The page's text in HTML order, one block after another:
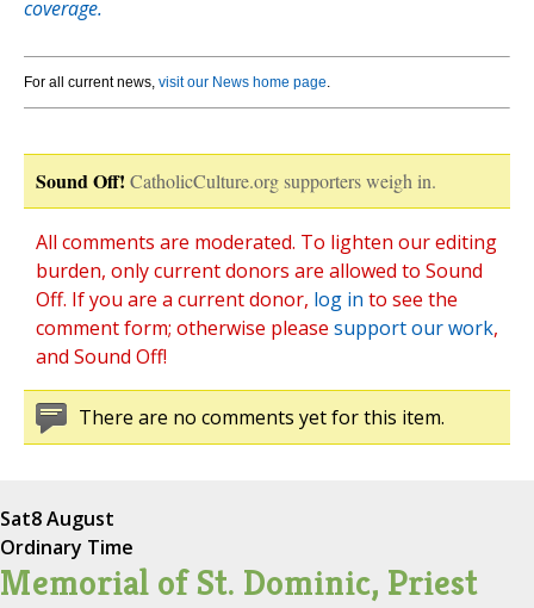
coverage.
For all current news, visit our News home page.
Sound Off! CatholicCulture.org supporters weigh in.
All comments are moderated. To lighten our editing
burden, only current donors are allowed to Sound
Off. If you are a current donor, log in to see the
comment form; otherwise please support our work,
and Sound Off!
There are no comments yet for this item.
Sat8 August
Ordinary Time
Memorial of St. Dominic, Priest